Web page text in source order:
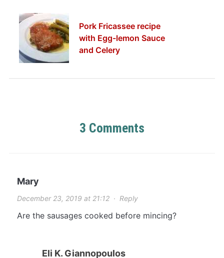
Pork Fricassee recipe
with Egg-lemon Sauce
and Celery
3 Comments
Mary
December 23, 2019 at 21:12· Reply
Are the sausages cooked before mincing?
Eli K. Giannopoulos